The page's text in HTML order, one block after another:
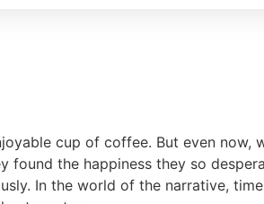
cup of coffee. But even now,
the happiness they so
In the world of the narrative,